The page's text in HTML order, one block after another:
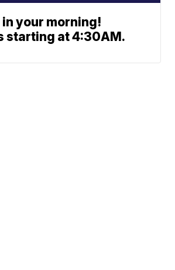
in your morning!
starting at 4:30AM.